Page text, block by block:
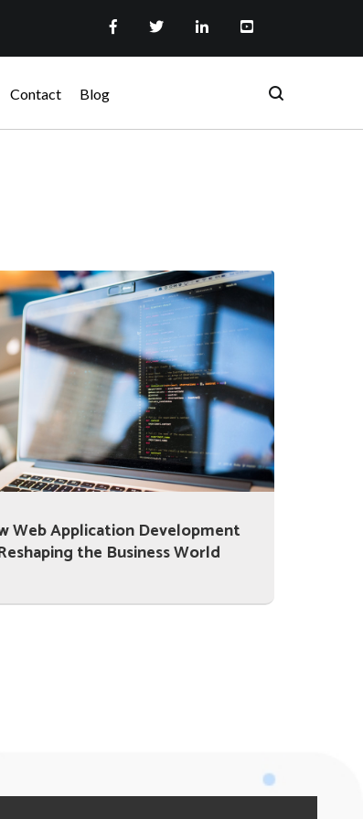
Contact Blog
Web Application Development
the Business World